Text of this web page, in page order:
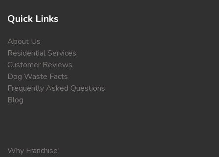
Quick Links
About Us
Residential Services
Customer Reviews
Dog Waste Facts
Frequently Asked Questions
Blog
Why Franchise